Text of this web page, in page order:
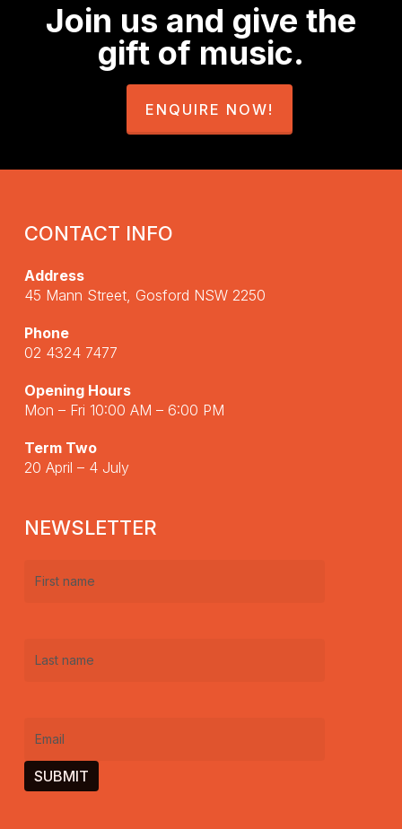
Join us and give the
gift of music.
ENQUIRE NOW!
CONTACT INFO
Address
45 Mann Street, Gosford NSW 2250
Phone
02 4324 7477
Opening Hours
Mon – Fri 10:00 AM – 6:00 PM
Term Two
20 April – 4 July
NEWSLETTER
First
Last
Email(Required)